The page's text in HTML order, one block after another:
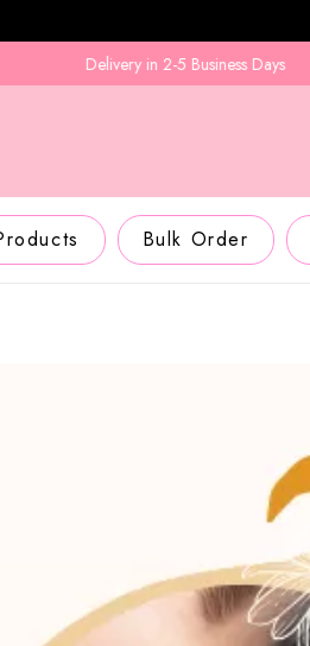
Delivery in 2-5 Business Days
Bulk Order